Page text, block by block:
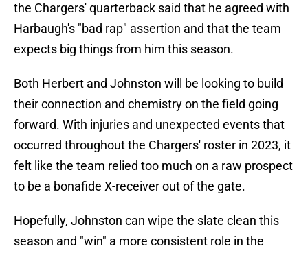
the Chargers' quarterback said that he agreed with
Harbaugh's "bad rap" assertion and that the team
expects big things from him this season.
Both Herbert and Johnston will be looking to build
their connection and chemistry on the field going
forward. With injuries and unexpected events that
occurred throughout the Chargers' roster in 2023, it
felt like the team relied too much on a raw prospect
to be a bonafide X-receiver out of the gate.
Hopefully, Johnston can wipe the slate clean this
season and "win" a more consistent role in the